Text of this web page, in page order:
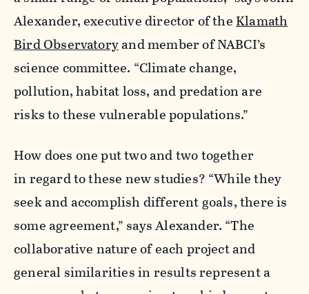
Alexander, executive director of the Klamath
Bird Observatoryand member of NABCI’s
science committee. “Climate change,
pollution, habitat loss, and predation are
risks to these vulnerable populations.”
How does one put two and two together
in regard to these new studies? “While they
seek and accomplish different goals, there is
some agreement,” says Alexander. “The
collaborative nature of each project and
general similarities in results represent a